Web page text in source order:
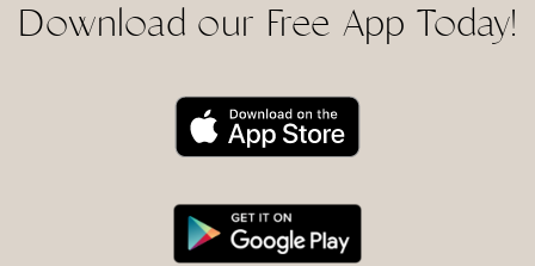
Download our Free App Today!